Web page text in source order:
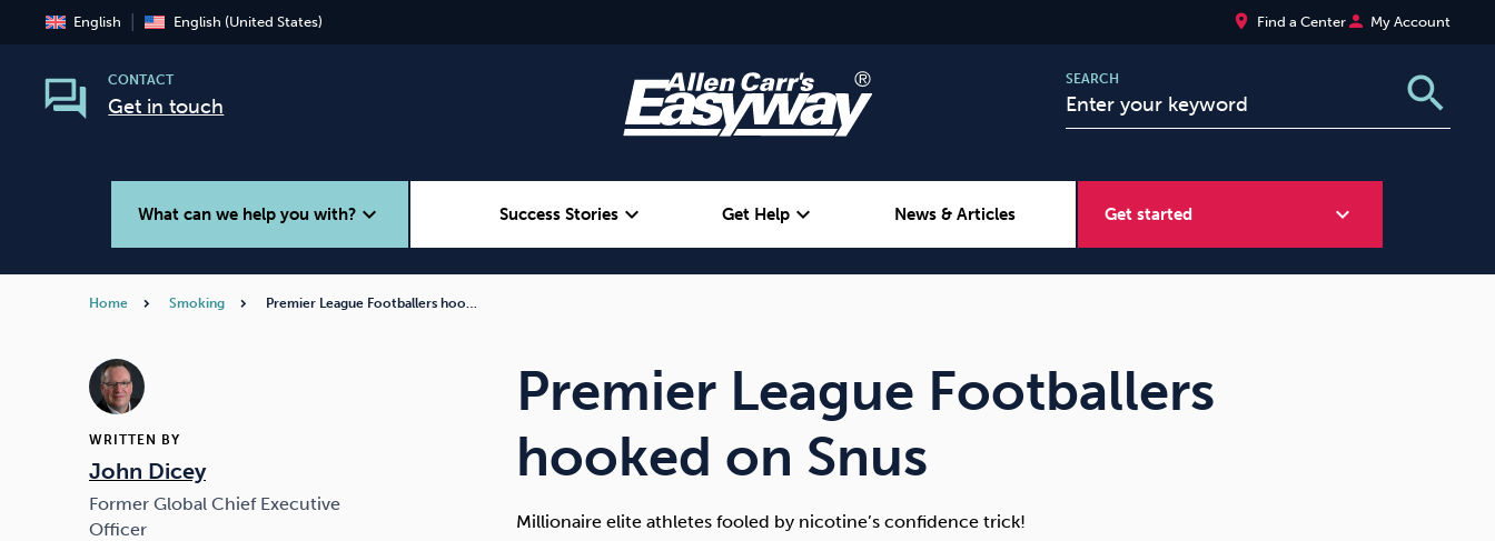
English English (United States) place Find a Centerperson My Account
CONTACT
Get in touch
SEARCH search
What can we help you with?expand_more Success Storiesexpand_more Get Help expand_more News & Articles Get started expand_more
Drugs
Home Smoking Premier League Footballers hoo…
WRITTEN BY
John Dicey
Former Global Chief Executive
Officer
Premier League Footballers
hooked on Snus
Millionaire elite athletes fooled by nicotine’s confidence trick!